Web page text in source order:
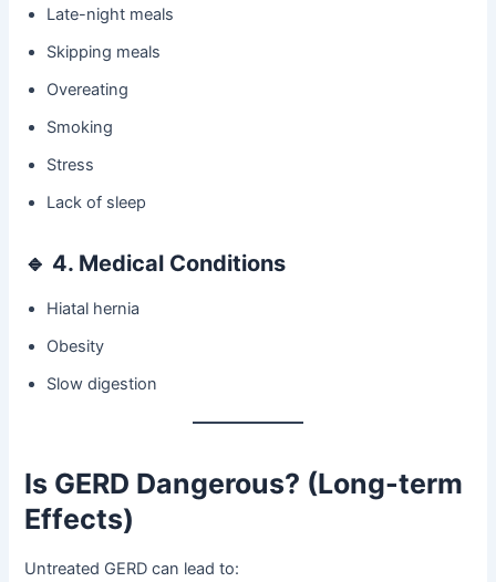
Late-night meals
Skipping meals
Overeating
Smoking
Stress
Lack of sleep
🔹 4. Medical Conditions
Hiatal hernia
Obesity
Slow digestion
Is GERD Dangerous? (Long-term
Effects)
Untreated GERD can lead to: